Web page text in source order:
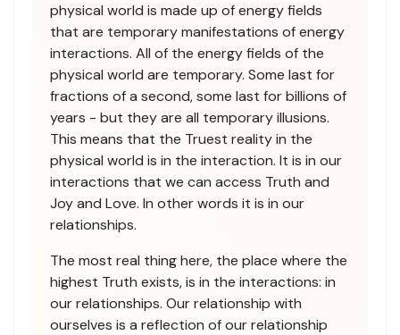
physical world is made up of energy fields
that are temporary manifestations of energy
interactions. All of the energy fields of the
physical world are temporary. Some last for
fractions of a second, some last for billions of
years - but they are all temporary illusions.
This means that the Truest reality in the
physical world is in the interaction. It is in our
interactions that we can access Truth and
Joy and Love. In other words it is in our
relationships.
The most real thing here, the place where the
highest Truth exists, is in the interactions: in
our relationships. Our relationship with
ourselves is a reflection of our relationship